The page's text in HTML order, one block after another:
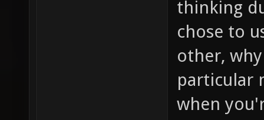
thinking
chose to
other,
particular
when